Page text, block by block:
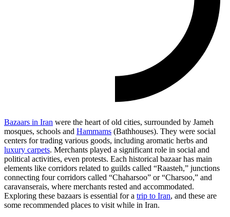
Bazaars in Iran were the heart of old cities, surrounded by Jameh
mosques, schools and Hammams (Bathhouses). They were social
centers for trading various goods, including aromatic herbs and
luxury carpets. Merchants played a significant role in social and
political activities, even protests. Each historical bazaar has main
elements like corridors related to guilds called “Raasteh,” junctions
connecting four corridors called “Chaharsoo” or “Charsoo,” and
caravanserais, where merchants rested and accommodated.
Exploring these bazaars is essential for a trip to Iran, and these are
some recommended places to visit while in Iran.